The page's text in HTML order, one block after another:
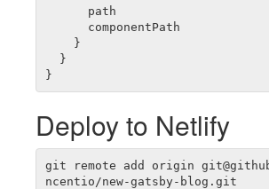
Deploy to Netlify
git remote add origin
ncentio/new-gatsby-blog.git